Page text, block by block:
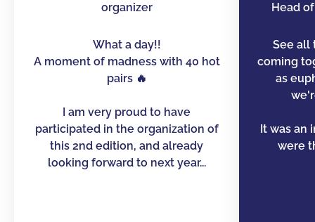
organizer
What a day!!
A moment of madness with 40 hot
pairs 🔥
I am very proud to have
participated in the organization of
this 2nd edition, and already
looking forward to next year...
Head
See all
coming
as
It was an
were